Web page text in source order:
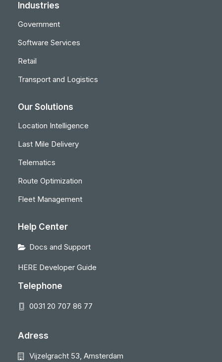
Industries
Government
Software Services
Retail
Transport and Logistics
Our Solutions
Location Intelligence
Last Mile Delivery
Telematics
Route Optimization
Fleet Management
Help Center
Docs and Support
HERE Developer Guide
Telephone
0031 20 707 86 77
Adress
Vijzelgracht 53, Amsterdam